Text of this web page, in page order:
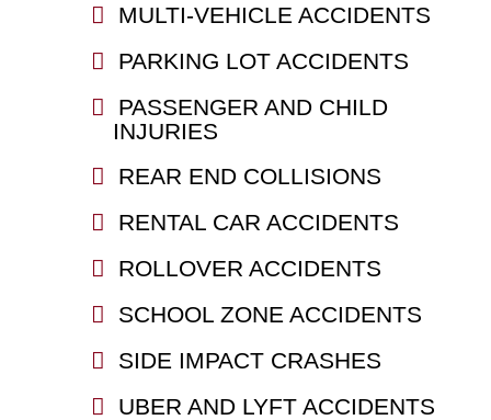
MULTI-VEHICLE ACCIDENTS
PARKING LOT ACCIDENTS
PASSENGER AND CHILD
INJURIES
REAR END COLLISIONS
RENTAL CAR ACCIDENTS
ROLLOVER ACCIDENTS
SCHOOL ZONE ACCIDENTS
SIDE IMPACT CRASHES
UBER AND LYFT ACCIDENTS